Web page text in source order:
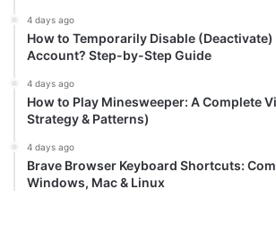
4 days ago
How to Temporarily Disable (Deactivate)
Account? Step-by-Step Guide
4 days ago
How to Play Minesweeper: A Complete
Strategy & Patterns)
4 days ago
Brave Browser Keyboard Shortcuts:
Windows, Mac & Linux